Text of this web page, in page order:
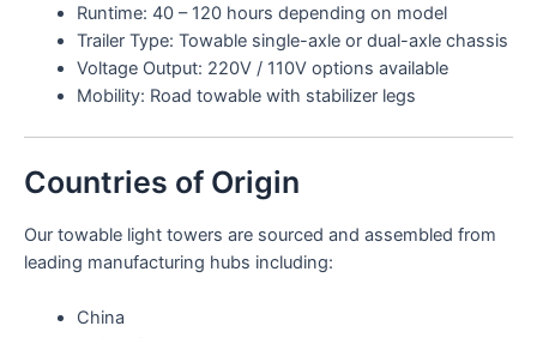
Runtime: 40 – 120 hours depending on model
Trailer Type: Towable single-axle or dual-axle chassis
Voltage Output: 220V / 110V options available
Mobility: Road towable with stabilizer legs
Countries of Origin
Our towable light towers are sourced and assembled from
leading manufacturing hubs including:
China